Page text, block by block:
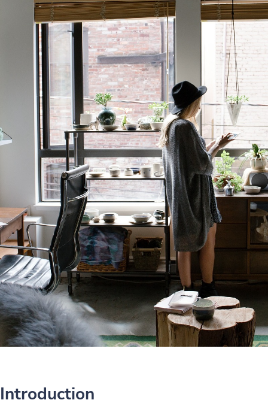
GrapeData May 9, 2023
B2B market research
Introduction